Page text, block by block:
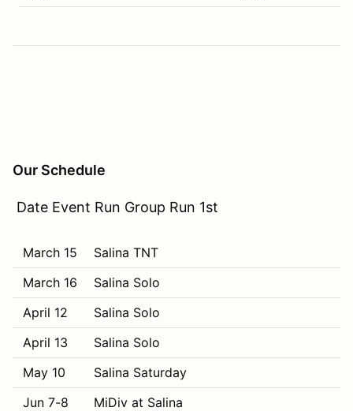
Our Schedule
Date Event Run Group Run 1st
March 15
Salina TNT
March 16
Salina Solo
April 12
Salina Solo
April 13
Salina Solo
May 10
Salina Saturday
Jun 7-8
MiDiv at Salina